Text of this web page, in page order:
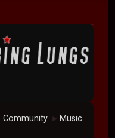
Community ► Music